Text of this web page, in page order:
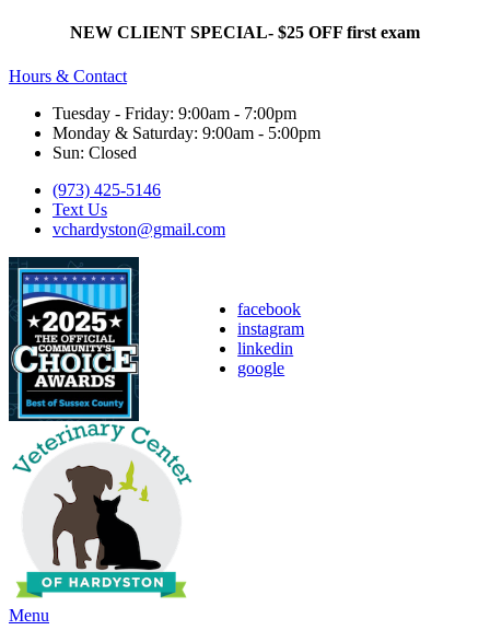
NEW CLIENT SPECIAL- $25 OFF first exam
Hours & Contact
Tuesday - Friday: 9:00am - 7:00pm
Monday & Saturday: 9:00am - 5:00pm
Sun: Closed
(973) 425-5146
Text Us
vchardyston@gmail.com
facebook
instagram
linkedin
google
Main
Menu